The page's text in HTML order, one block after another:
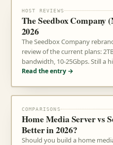
HOST REVIEWS
The Seedbox Company
2026
The Seedbox Company
review of the current plans:
bandwidth, 10-25Gbps. Still a
Read the entry →
COMPARISONS
Home Media Server vs
Better in 2026?
Should you build a home